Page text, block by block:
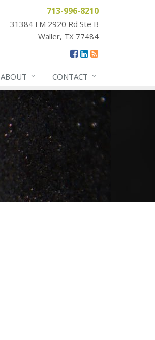
713-996-8210
31384 FM 2920 Rd Ste B
Waller, TX 77484
ABOUT CONTACT